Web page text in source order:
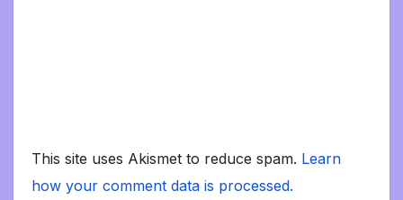
This site uses Akismet to reduce spam. Learn
how your comment data is processed.